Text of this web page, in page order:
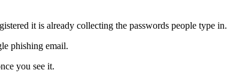
it is already collecting the passwords people type in.
phishing email.
you see it.